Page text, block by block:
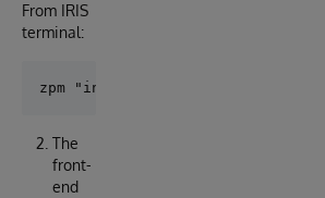
From IRIS
terminal:
The
front-
end